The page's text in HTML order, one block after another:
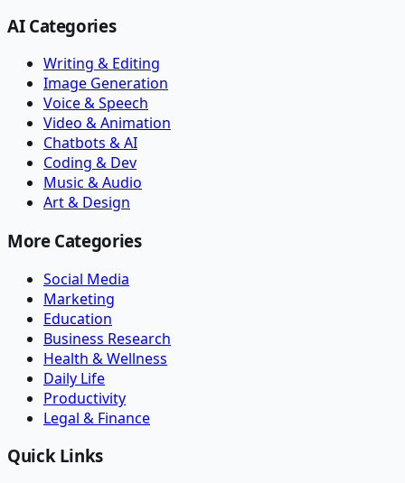
AI Categories
Writing & Editing
Image Generation
Voice & Speech
Video & Animation
Chatbots & AI
Coding & Dev
Music & Audio
Art & Design
More Categories
Social Media
Marketing
Education
Business Research
Health & Wellness
Daily Life
Productivity
Legal & Finance
Quick Links